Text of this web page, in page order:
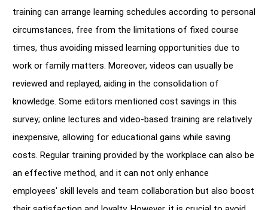
training can arrange learning schedules according to personal
circumstances, free from the limitations of fixed course
times, thus avoiding missed learning opportunities due to
work or family matters. Moreover, videos can usually be
reviewed and replayed, aiding in the consolidation of
knowledge. Some editors mentioned cost savings in this
survey; online lectures and video-based training are relatively
inexpensive, allowing for educational gains while saving
costs. Regular training provided by the workplace can also be
an effective method, and it can not only enhance
employees' skill levels and team collaboration but also boost